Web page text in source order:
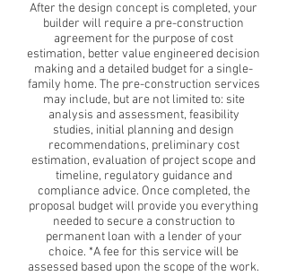
After the design concept is completed, your
builder will require a pre-construction
agreement for the purpose of cost
estimation, better value engineered decision
making and a detailed budget for a single-
family home. The pre-construction services
may include, but are not limited to: site
analysis and assessment, feasibility
studies, initial planning and design
recommendations, preliminary cost
estimation, evaluation of project scope and
timeline, regulatory guidance and
compliance advice. Once completed, the
proposal budget will provide you everything
needed to secure a construction to
permanent loan with a lender of your
choice. *A fee for this service will be
assessed based upon the scope of the work.